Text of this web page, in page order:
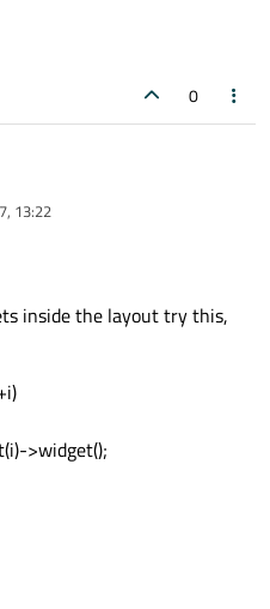
0
*> ();
size.:(
13:22
inside the layout try this,
>widget();